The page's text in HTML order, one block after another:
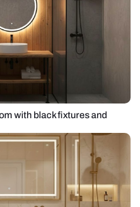
with black fixtures and